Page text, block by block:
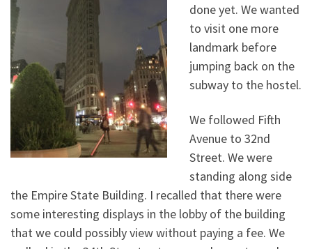
done yet. We wanted
to visit one more
landmark before
jumping back on the
subway to the hostel.
We followed Fifth
Avenue to 32nd
Street. We were
standing along side
the Empire State Building. I recalled that there were
some interesting displays in the lobby of the building
that we could possibly view without paying a fee. We